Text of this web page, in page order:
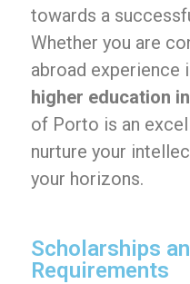
towards a
Whether you are
abroad experience
higher education
of Porto is an
nurture your
your horizons.
Scholarships
Requirements